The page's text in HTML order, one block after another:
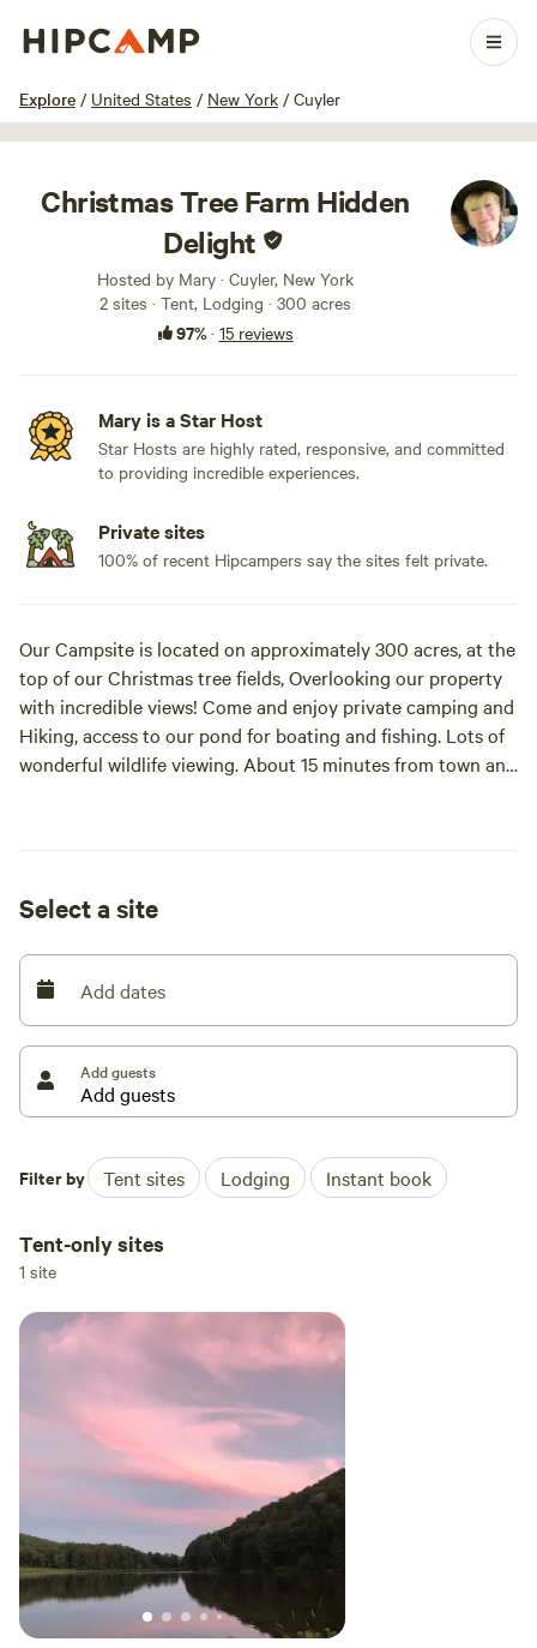
Explore / United States / New York / Cuyler
1 / 33
Christmas Tree Farm Hidden
Delight
Hosted by Mary · Cuyler, New York
2 sites · Tent, Lodging · 300 acres
97%· 15 reviews
Mary is a Star Host
Star Hosts are highly rated, responsive, and committed
to providing incredible experiences.
Private sites
100% of recent Hipcampers say the sites felt private.
Our Campsite is located on approximately 300 acres, at the
top of our Christmas tree fields, Overlooking our property
with incredible views! Come and enjoy private camping and
Hiking, access to our pond for boating and fishing. Lots of
wonderful wildlife viewing. About 15 minutes from town and
Select a site
Add dates
Add guests
Filter by Tent sites Lodging Instant book
Tent-only sites
1 site